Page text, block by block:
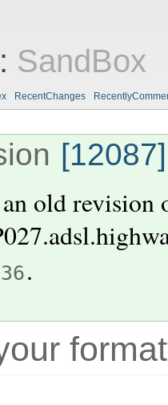
SandBox
RecentChanges
[12087]
old
.